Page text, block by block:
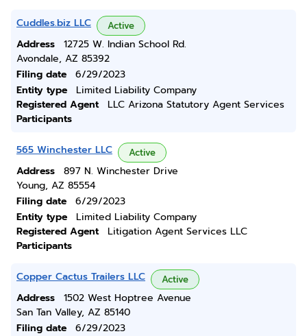
Cuddles.biz LLC Active
Address
12725 W. Indian School Rd.
Avondale, AZ 85392
Filing date
6/29/2023
Entity type
Limited Liability Company
Registered Agent
LLC Arizona Statutory Agent Services
Participants
565 Winchester LLC Active
Address
897 N. Winchester Drive
Young, AZ 85554
Filing date
6/29/2023
Entity type
Limited Liability Company
Registered Agent
Litigation Agent Services LLC
Participants
Copper Cactus Trailers LLC Active
Address
1502 West Hoptree Avenue
San Tan Valley, AZ 85140
Filing date
6/29/2023